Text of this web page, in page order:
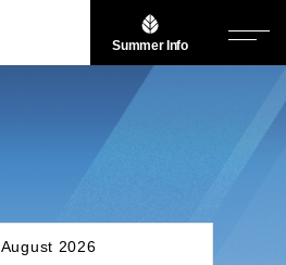
Summer Info
August 2026